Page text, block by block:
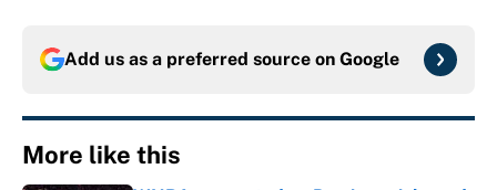
Add us as a preferred source on Google
More like this